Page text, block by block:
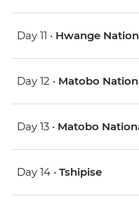
Day 11 • Hwange
Day 12 • Matobo
Day 13 • Matobo
Day 14 • Tshipise